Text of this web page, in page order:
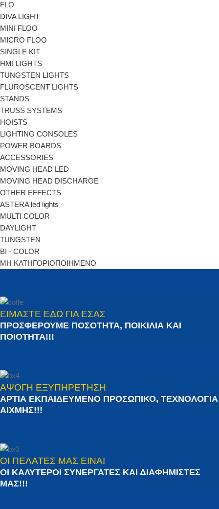
FLO
DIVA LIGHT
MINI FLOO
MICRO FLOO
SINGLE KIT
HMI LIGHTS
TUNGSTEN LIGHTS
FLUROSCENT LIGHTS
STANDS
TRUSS SYSTEMS
HOISTS
LIGHTING CONSOLES
POWER BOARDS
ACCESSORIES
MOVING HEAD LED
MOVING HEAD DISCHARGE
OTHER EFFECTS
ASTERA led lights
MULTI COLOR
DAYLIGHT
TUNGSTEN
BI - COLOR
ΜΗ ΚΑΤΗΓΟΡΙΟΠΟΙΗΜΕΝΟ
ΕΙΜΑΣΤΕ ΕΔΩ ΓΙΑ ΕΣΑΣ
ΠΡΟΣΦΕΡΟΥΜΕ ΠΟΣΟΤΗΤΑ, ΠΟΙΚΙΛΙΑ ΚΑΙ
ΠΟΙΟΤΗΤΑ!!!
ΑΨΟΓΗ ΕΞΥΠΗΡΕΤΗΣΗ
ΑΡΤΙΑ ΕΚΠΑΙΔΕΥΜΕΝΟ ΠΡΟΣΩΠΙΚΟ, ΤΕΧΝΟΛΟΓΙΑ
ΑΙΧΜΗΣ!!!
ΟΙ ΠΕΛΑΤΕΣ ΜΑΣ ΕΙΝΑΙ
ΟΙ ΚΑΛΥΤΕΡΟΙ ΣΥΝΕΡΓΑΤΕΣ ΚΑΙ ΔΙΑΦΗΜΙΣΤΕΣ
ΜΑΣ!!!